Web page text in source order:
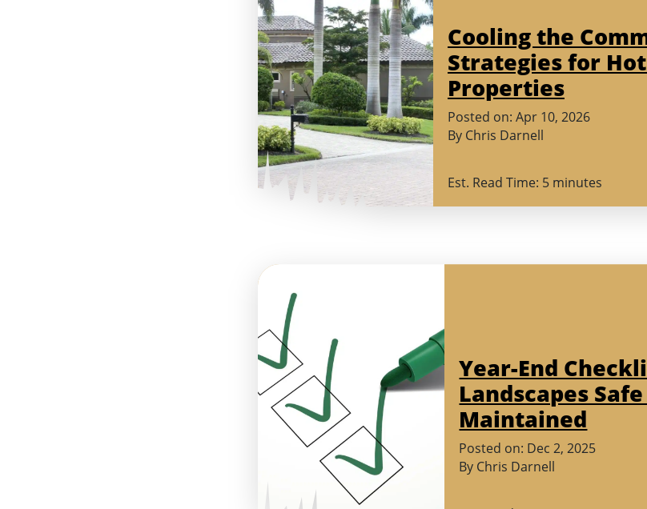
Cooling the
Strategies for
Properties
Posted on: Apr 10, 2026(March
By Chris Darnell
Est. Read Time: 5 minutes
Year-End
Landscapes
Maintained
Posted on: Dec 2,2025
By Chris Darnell